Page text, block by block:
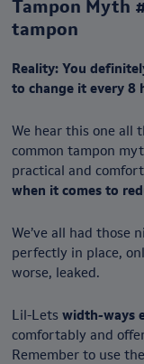
Tampon Myth
tampon
Reality: You
to change it every 8
We hear this one all
common tampon
practical and
when it comes to
We’ve all had those
perfectly in place,
worse, leaked.
Lil-Lets width-ways
comfortably and
Remember to use the